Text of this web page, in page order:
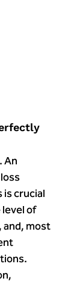
An
is crucial
level of
and, most